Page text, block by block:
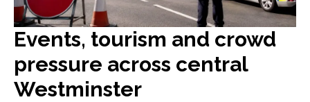
Events, tourism and crowd
pressure across central
Westminster